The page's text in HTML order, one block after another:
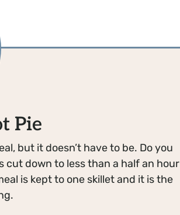
Pie
but it doesn’t have to be. Do you
cut down to less than a half an hour
is kept to one skillet and it is the